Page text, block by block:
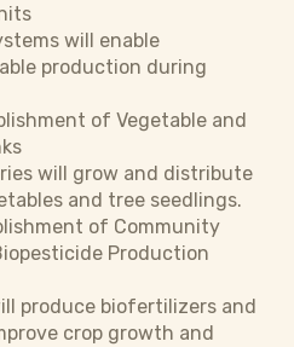
will enable
production during
of Vegetable and
will grow and distribute
and tree seedlings.
of Community
Production
produce biofertilizers and
crop growth and